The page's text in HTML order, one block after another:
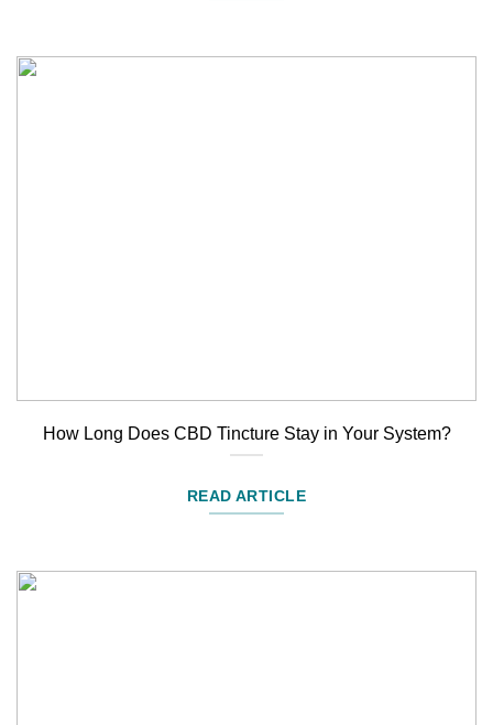
How Long Does CBD Tincture Stay in Your System?
READ ARTICLE